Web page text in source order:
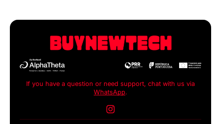
If you have a question or need support, chat with us via
WhatsApp.
Instagram